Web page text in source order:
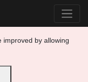
improved by allowing